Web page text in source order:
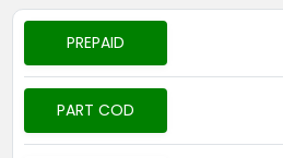
PREPAID
PART COD